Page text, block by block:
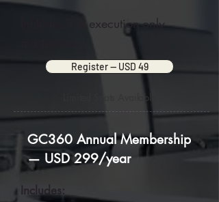
Includes live execution-only
Register — USD 49
Limited Seats Available
GC360 Annual Membership
— USD 299/year
Includes: